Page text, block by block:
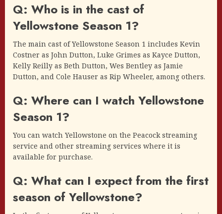
Q: Who is in the cast of
Yellowstone Season 1?
The main cast of Yellowstone Season 1 includes Kevin
Costner as John Dutton, Luke Grimes as Kayce Dutton,
Kelly Reilly as Beth Dutton, Wes Bentley as Jamie
Dutton, and Cole Hauser as Rip Wheeler, among others.
Q: Where can I watch Yellowstone
Season 1?
You can watch Yellowstone on the Peacock streaming
service and other streaming services where it is
available for purchase.
Q: What can I expect from the first
season of Yellowstone?